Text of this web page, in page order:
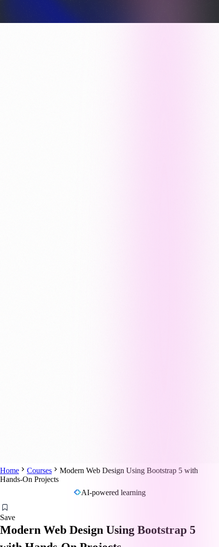
Home Courses
Modern Web Design Using Bootstrap 5 with
Hands-On Projects
AI-powered learning
Save
Modern Web Design Using Bootstrap 5